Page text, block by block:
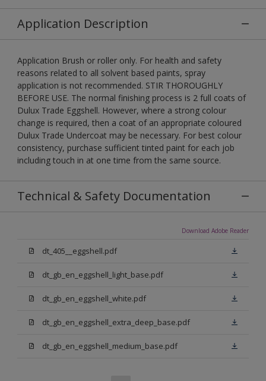
Application Description
Application Brush or roller only. For health and safety
reasons related to all solvent based paints, spray
application is not recommended. STIR THOROUGHLY
BEFORE USE. The normal finishing process is 2 full coats of
Dulux Trade Eggshell. However, where a strong colour
change is required, then a coat of an appropriate coloured
Dulux Trade Undercoat may be necessary. For best colour
consistency, purchase sufficient tinted paint for each job
including touch in at one time from the same source.
Technical & Safety Documentation
Download Adobe Reader
dt_405__eggshell.pdf
dt_gb_en_eggshell_light_base.pdf
dt_gb_en_eggshell_white.pdf
dt_gb_en_eggshell_extra_deep_base.pdf
dt_gb_en_eggshell_medium_base.pdf